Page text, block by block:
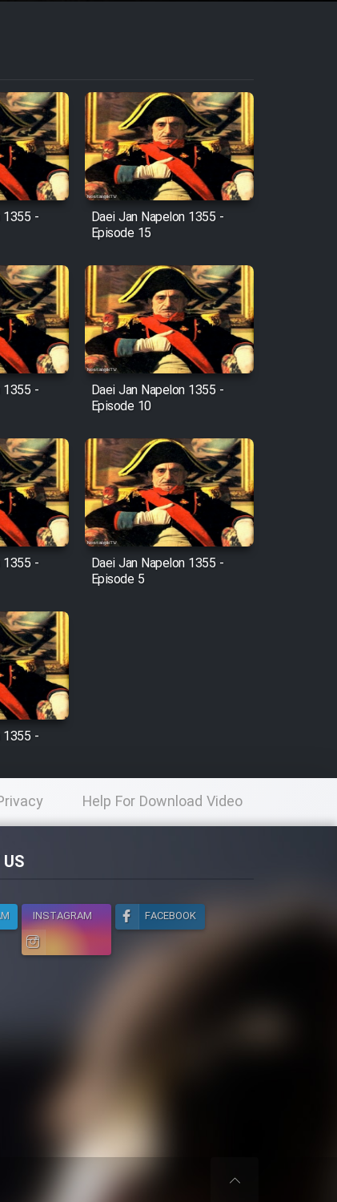
1355 -
Daei Jan Napelon 1355 -
Episode 15
1355 -
Daei Jan Napelon 1355 -
Episode 10
1355 -
Daei Jan Napelon 1355 -
Episode 5
1355 -
Help For Download Video
INSTAGRAM FACEBOOK